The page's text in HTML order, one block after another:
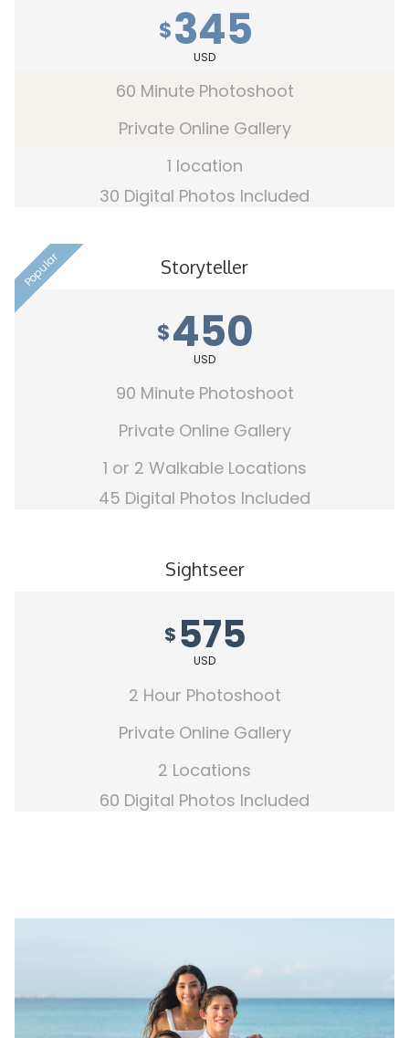
$345
USD
60 Minute Photoshoot
Private Online Gallery
1 location
30 Digital Photos Included
Popular Storyteller
$450
USD
90 Minute Photoshoot
Private Online Gallery
1 or 2 Walkable Locations
45 Digital Photos Included
Sightseer
$ 575
USD
2 Hour Photoshoot
Private Online Gallery
2 Locations
60 Digital Photos Included